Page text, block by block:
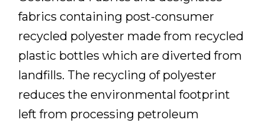
fabrics containing post-consumer
recycled polyester made from recycled
plastic bottles which are diverted from
landfills. The recycling of polyester
reduces the environmental footprint
left from processing petroleum